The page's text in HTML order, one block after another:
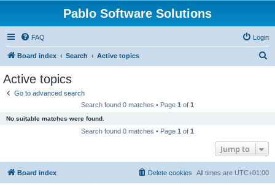
Pablo Software Solutions
FAQ Login
Board index Search Active topics
Active topics
Go to advanced search
Search found 0 matches • Page 1 of 1
No suitable matches were found.
Search found 0 matches • Page 1 of 1
Jump to
Board index All times are UTC+01:00
Delete cookies